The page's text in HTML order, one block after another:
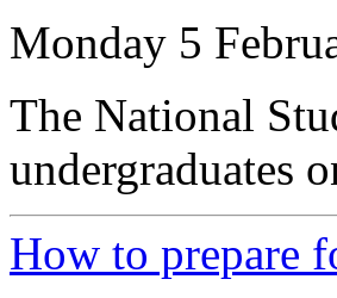
Monday 5
The National
undergraduates
How to prepare